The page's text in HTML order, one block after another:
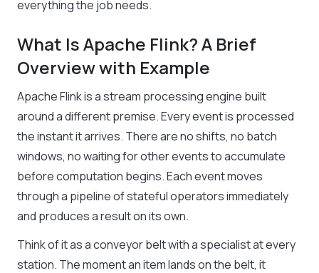
everything the job needs.
What Is Apache Flink? A Brief
Overview with Example
Apache Flink is a stream processing engine built
around a different premise. Every event is processed
the instant it arrives. There are no shifts, no batch
windows, no waiting for other events to accumulate
before computation begins. Each event moves
through a pipeline of stateful operators immediately
and produces a result on its own.
Think of it as a conveyor belt with a specialist at every
station. The moment an item lands on the belt, it